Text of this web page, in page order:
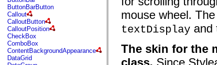
fl.transitions.easing
fl.video
flash.accessibility
flash.concurrent
flash.crypto
flash.data
flash.desktop
flash.display
flash.display3D
ButtonBarButton
Callout
CalloutButton
CalloutPosition
CheckBox
ComboBox
ContentBackgroundAppearance
DataGrid
mouse wheel.
textDisplay and
The skin for the
class. Since